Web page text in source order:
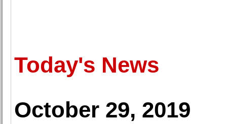
Today's News
October 29, 2019